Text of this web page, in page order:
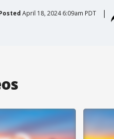
April 18, 2024 6:09am PDT